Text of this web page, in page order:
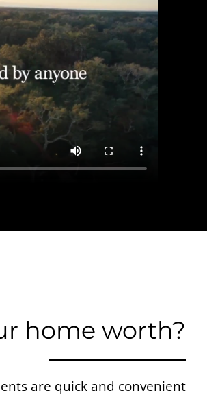
home worth?
are quick and convenient